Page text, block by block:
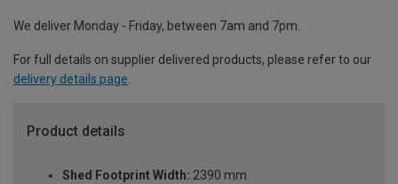
We deliver Monday - Friday, between 7am and 7pm.
For full details on supplier delivered products, please refer to our
delivery details page
Product details
Shed Footprint Width: 2390 mm